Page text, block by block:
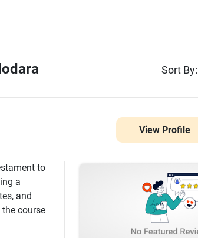
Sort By:
to
a
and
course
from
View Profile